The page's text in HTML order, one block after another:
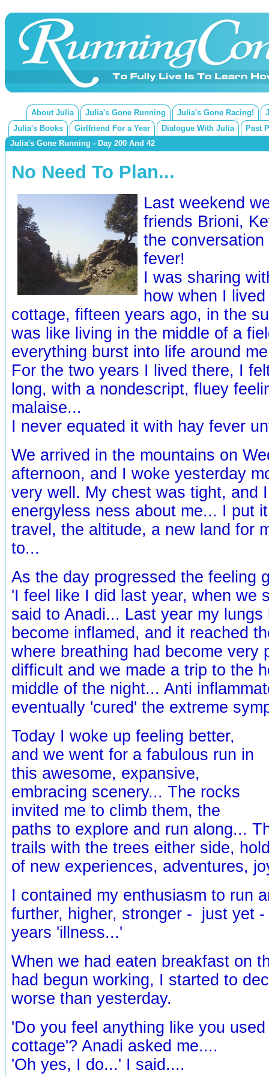
About Julia Julia's Gone Running Julia's Gone Racing!
Julia's Books
Girlfriend For a Year Dialogue With Julia
Past
Julia's Gone Running - Day 200 And 42
No Need To Plan...
Last weekend
friends Brioni,
the
fever!
I was sharing
how when I
cottage, fifteen years ago, in the
was like living in the middle of a
everything burst into life around
For the two years I lived there, I
long, with a nondescript, fluey
malaise...
I never equated it with hay fever
We arrived in the mountains on
afternoon, and I woke yesterday
very well. My chest was tight, and
energyless ness about me... I put
travel, the altitude, a new land for
to...
As the day progressed the feeling
'I feel like I did last year, when we
said to Anadi... Last year my lungs
become inflamed, and it reached
where breathing had become very
difficult and we made a trip to the
middle of the night... Anti
eventually 'cured' the extreme
Today I woke up feeling better,
and we went for a fabulous run in
this awesome, expansive,
embracing scenery... The rocks
invited me to climb them, the
paths to explore and run along...
trails with the trees either side,
of new experiences, adventures,
I contained my enthusiasm to run
further, higher, stronger - just yet
years 'illness...'
When we had eaten breakfast on
had begun working, I started to
worse than yesterday.
'Do you feel anything like you
cottage'? Anadi asked me....
'Oh yes, I do...' I said....